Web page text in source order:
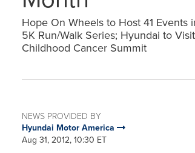
Hope On Wheels to Host 41
5K Run/Walk Series; Hyundai to
Childhood Cancer Summit
NEWS PROVIDED BY
Hyundai Motor America
Aug 31, 2012, 10:30 ET